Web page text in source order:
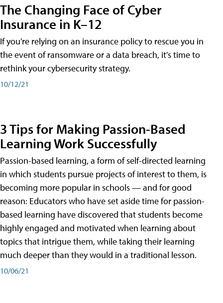
The Changing Face of Cyber
Insurance in K–12
If you're relying on an insurance policy to rescue you in
the event of ransomware or a data breach, it's time to
rethink your cybersecurity strategy.
10/12/21
3 Tips for Making Passion-Based
Learning Work Successfully
Passion-based learning, a form of self-directed learning
in which students pursue projects of interest to them, is
becoming more popular in schools — and for good
reason: Educators who have set aside time for passion-
based learning have discovered that students become
highly engaged and motivated when learning about
topics that intrigue them, while taking their learning
much deeper than they would in a traditional lesson.
10/06/21